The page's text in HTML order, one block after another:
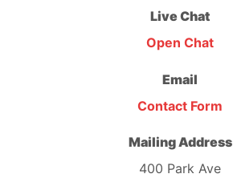
Live Chat
Open Chat
Email
Contact Form
Mailing Address
400 Park Ave